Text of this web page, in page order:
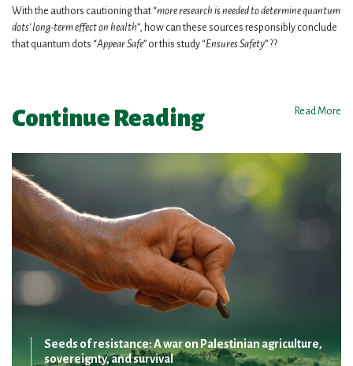
With the authors cautioning that “more research is needed to determine quantum
dots’ long-term effect on health”, how can these sources responsibly conclude
that quantum dots “Appear Safe” or this study “Ensures Safety” ??
Continue Reading Read More
Seeds of resistance: A war on Palestinian agriculture,
sovereignty, and survival